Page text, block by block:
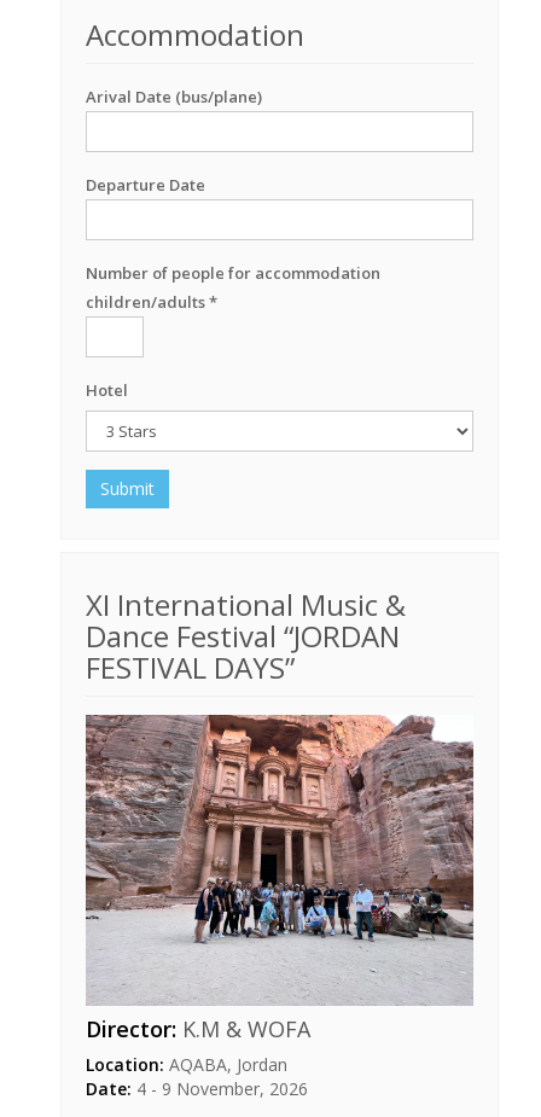
Accommodation
Arival Date (bus/plane)
Departure Date
Number of people for accommodation
children/adults *
Hotel
Submit
XI International Music &
Dance Festival “JORDAN
FESTIVAL DAYS”
Director: K.M & WOFA
Location: AQABA, Jordan
Date: 4 - 9 November, 2026